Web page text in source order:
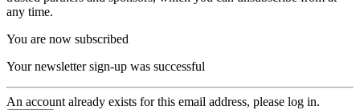
any time.
You are now subscribed
Your newsletter sign-up was successful
An account already exists for this email address, please log in.